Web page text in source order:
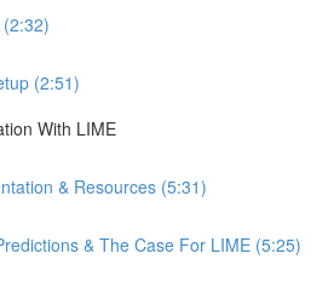
(2:51)
With LIME
& Resources (5:31)
& The Case For LIME (5:25)